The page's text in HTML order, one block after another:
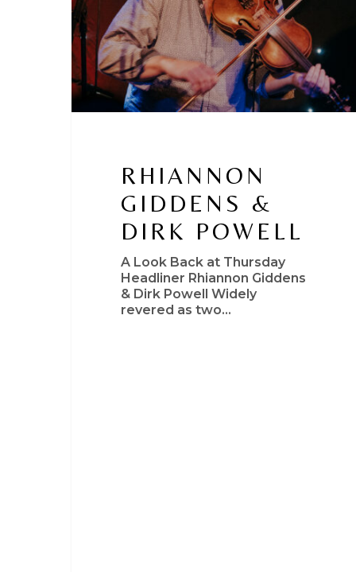
RHIANNON
GIDDENS &
DIRK POWELL
A Look Back at Thursday
Headliner Rhiannon Giddens
& Dirk Powell Widely
revered as two…